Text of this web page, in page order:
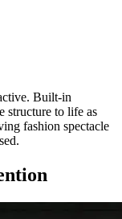
Built-in
structure to life as
fashion spectacle